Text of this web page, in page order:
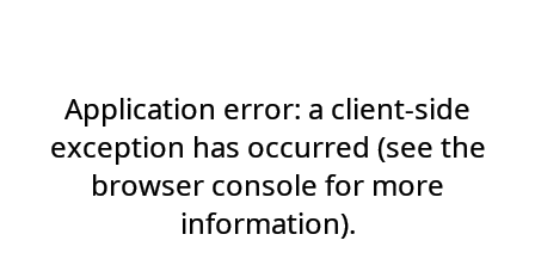
Application error: a client-side
exception has occurred (see the
browser console for more
information).